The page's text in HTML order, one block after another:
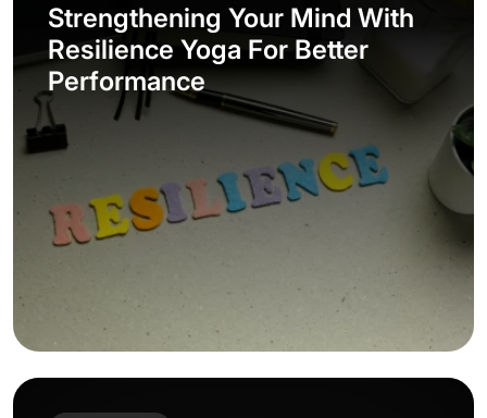
Strengthening Your Mind With
Resilience Yoga For Better
Performance